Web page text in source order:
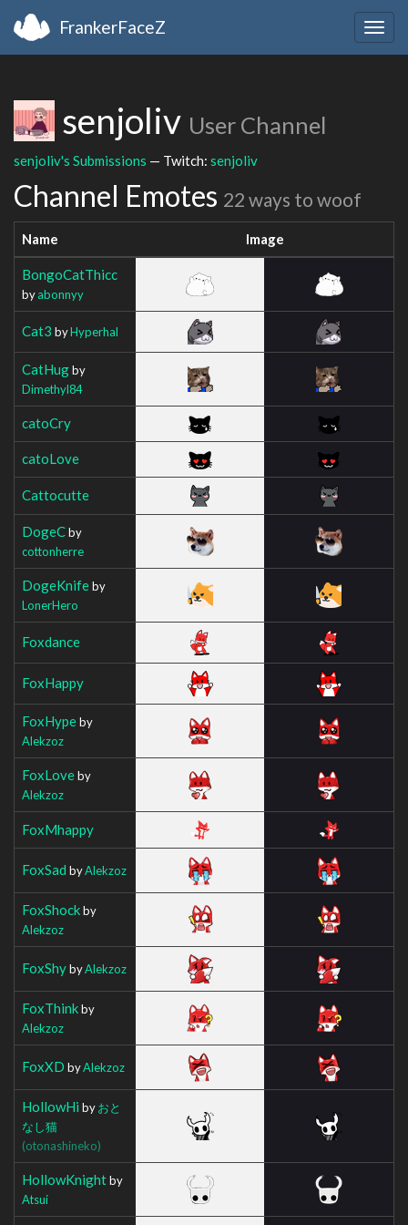
FrankerFaceZ
senjoliv User Channel
senjoliv's Submissions — Twitch: senjoliv
Channel Emotes 22 ways to woof
Name Image
BongoCatThicc
byabonnyy
Cat3 byHyperhal
CatHugby
Dimethyl84
catoCry
catoLove
Cattocutte
DogeCby
cottonherre
DogeKnifeby
LonerHero
Foxdance
FoxHappy
FoxHypeby
Alekzoz
FoxLoveby
Alekzoz
FoxMhappy
FoxSad byAlekzoz
FoxShockby
Alekzoz
FoxShybyAlekzoz
FoxThinkby
Alekzoz
FoxXD byAlekzoz
HollowHi byおと
なし猫
(otonashineko)
HollowKnightby
Atsui